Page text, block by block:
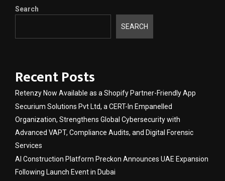
Search
SEARCH
Recent Posts
Retenzy Now Available as a Shopify Partner-Friendly App
Securium Solutions Pvt Ltd, a CERT-In Empanelled
Organization, Strengthens Global Cybersecurity with
Advanced VAPT, Compliance Audits, and Digital Forensic
Services
AI Construction Platform Preckon Announces UAE Expansion
Following Launch Event in Dubai